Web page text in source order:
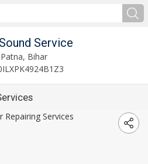
Service
Patna, Bihar